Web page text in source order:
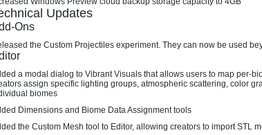
Updates
Ons
the Custom Projectiles experiment. They can now be used
a modal dialog to Vibrant Visuals that allows users to map per-
assign specific lighting groups, atmospheric scattering, color
biomes
Dimensions and Biome Data Assignment tools
the Custom Mesh tool to Editor, allowing creators to import STL